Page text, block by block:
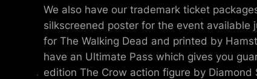
We also have our trademark ticket
silkscreened poster for the event
for The Walking Dead and printed by
have an Ultimate Pass which gives you
edition The Crow action figure by Diamond